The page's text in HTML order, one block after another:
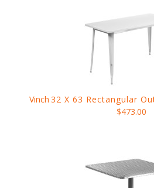
Vinch 32 X 63 Rectangular
$473.00